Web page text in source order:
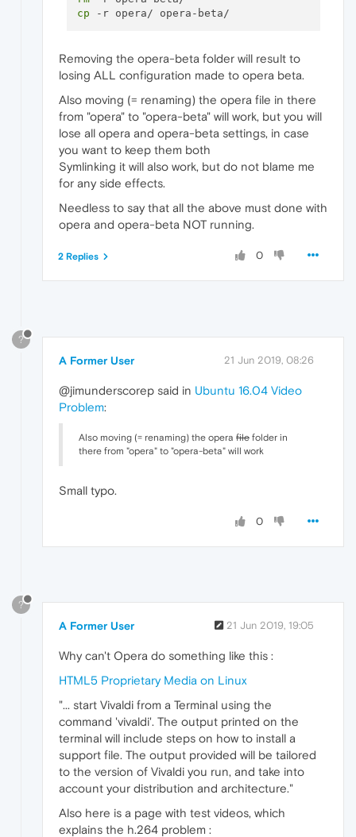
cp
Removing the opera-beta folder will result to
losing ALL configuration made to opera beta.
Also moving (= renaming) the opera file in there
from "opera" to "opera-beta" will work, but you will
lose all opera and opera-beta settings, in case
you want to keep them both
Symlinking it will also work, but do not blame me
for any side effects.
Needless to say that all the above must done with
opera and opera-beta NOT running.
0
2 Replies
?
A Former User 21 Jun 2019, 08:26
@jimunderscorep said in Ubuntu 16.04 Video
Problem:
Also moving (= renaming) the opera file folder in
there from "opera" to "opera-beta" will work
Small typo.
0
?
A Former User 21 Jun 2019, 19:05
Why can't Opera do something like this :
HTML5 Proprietary Media on Linux
"... start Vivaldi from a Terminal using the
command 'vivaldi'. The output printed on the
terminal will include steps on how to install a
support file. The output provided will be tailored
to the version of Vivaldi you run, and take into
account your distribution and architecture."
Also here is a page with test videos, which
explains the h.264 problem :